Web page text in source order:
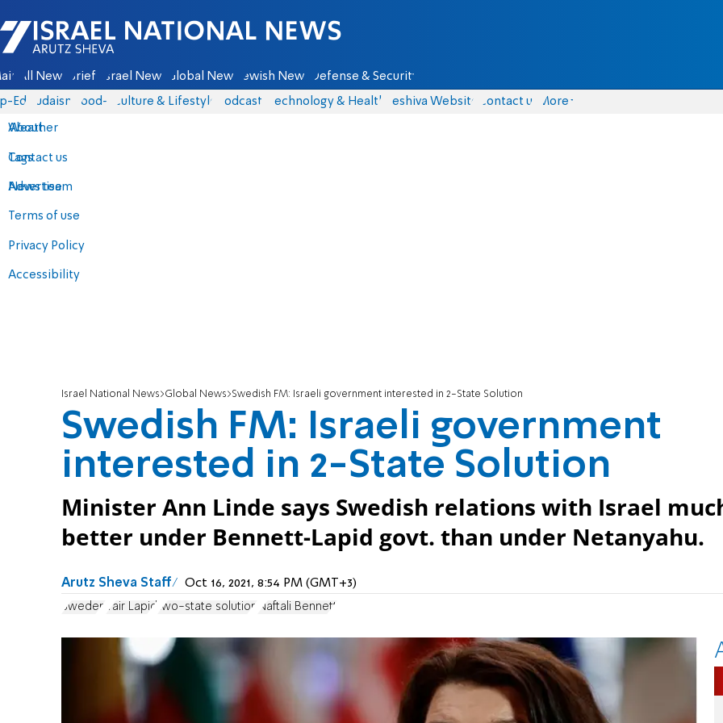
Israel National News - Arutz Sheva
All News Briefs Israel News Global News Jewish News Defense & Security
Eds Judaism food-1 Culture & Lifestyle Podcasts Technology & Health Yeshiva Website Contact us
About
Contact us
Advertise
Terms of use
Privacy Policy
Accessibility
More
Weather
Tags
News team
Israel National News Global News Swedish FM: Israeli government interested in 2-State Solution
Swedish FM: Israeli government
interested in 2-State Solution
Minister Ann Linde says Swedish relations with Israel
better under Bennett-Lapid govt. than under Netanyahu.
Arutz Sheva Staff Oct 16, 2021, 8:54 PM (GMT+3)
Sweden Yair Lapid two-state solution Naftali Bennett